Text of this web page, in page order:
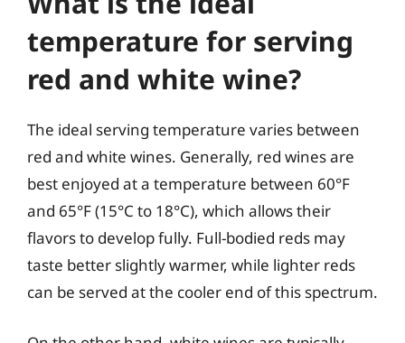
temperature for serving
red and white wine?
The ideal serving temperature varies between
red and white wines. Generally, red wines are
best enjoyed at a temperature between 60°F
and 65°F (15°C to 18°C), which allows their
flavors to develop fully. Full-bodied reds may
taste better slightly warmer, while lighter reds
can be served at the cooler end of this spectrum.